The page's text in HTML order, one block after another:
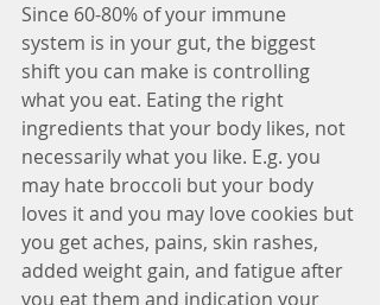
Since 60-80% of your immune
system is in your gut, the biggest
shift you can make is controlling
what you eat. Eating the right
ingredients that your body likes, not
necessarily what you like. E.g. you
may hate broccoli but your body
loves it and you may love cookies but
you get aches, pains, skin rashes,
added weight gain, and fatigue after
you eat them and indication your